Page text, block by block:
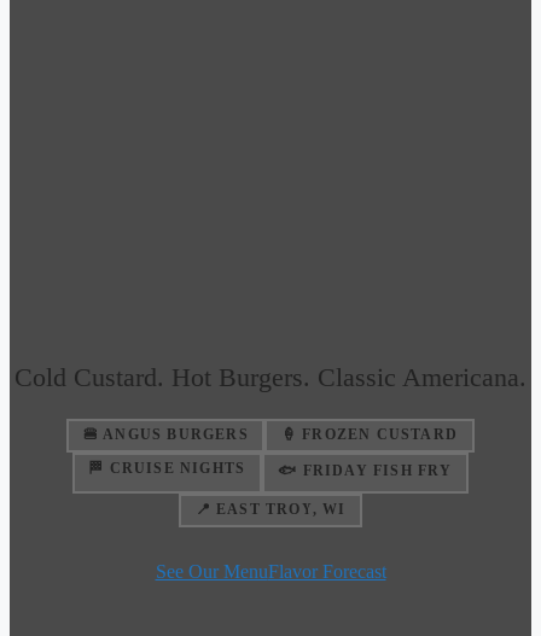
Cold Custard. Hot Burgers. Classic Americana.
🍔 ANGUS BURGERS
🍦 FROZEN CUSTARD
🏁 CRUISE NIGHTS
🐟 FRIDAY FISH FRY
📍 EAST TROY, WI
See Our MenuFlavor Forecast